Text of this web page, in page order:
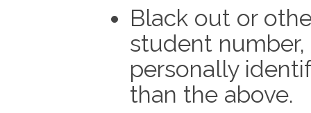
Black out or
student
personally
than the above.